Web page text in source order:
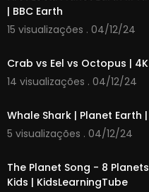
36:26 Rio de
39:13 Cappadocia,
41:50 Antelope
42:50 Lake Bled,
43:55
46:45 Luang
48:04 Barcelona,
52:30 Quebec
53:54 Faroe
| BBC Earth
15 visualizações . 04/12/24
Crab vs Eel vs Octopus |
14 visualizações . 04/12/24
Whale Shark | Planet Earth |
5 visualizações . 04/12/24
The Planet Song - 8
Kids | KidsLearningTube